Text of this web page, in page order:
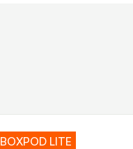
BOXPOD LITE